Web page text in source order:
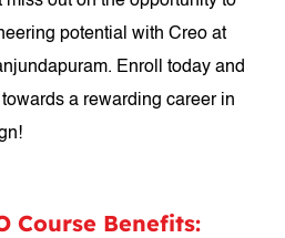
potential with Creo at
Enroll today and
a rewarding career in
Course Benefits: